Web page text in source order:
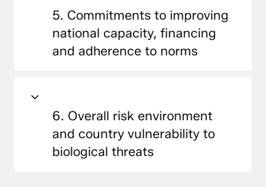
5. Commitments to improving
national capacity, financing
and adherence to norms
6. Overall risk environment
and country vulnerability to
biological threats